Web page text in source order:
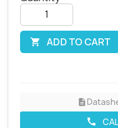
 ADD TO CART
description
call